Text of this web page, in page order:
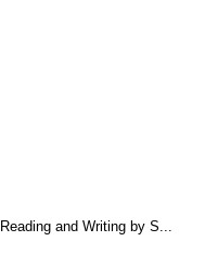
and Writing by S...